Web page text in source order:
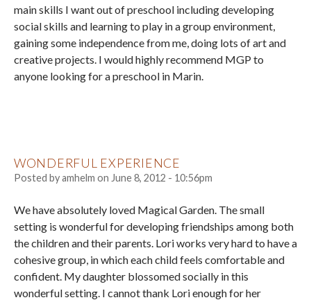
main skills I want out of preschool including developing
social skills and learning to play in a group environment,
gaining some independence from me, doing lots of art and
creative projects. I would highly recommend MGP to
anyone looking for a preschool in Marin.
WONDERFUL EXPERIENCE
Posted byamhelm on June 8, 2012 - 10:56pm
We have absolutely loved Magical Garden. The small
setting is wonderful for developing friendships among both
the children and their parents. Lori works very hard to have a
cohesive group, in which each child feels comfortable and
confident. My daughter blossomed socially in this
wonderful setting. I cannot thank Lori enough for her